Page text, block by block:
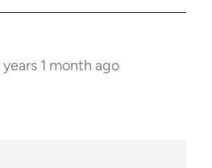
years 1 month ago